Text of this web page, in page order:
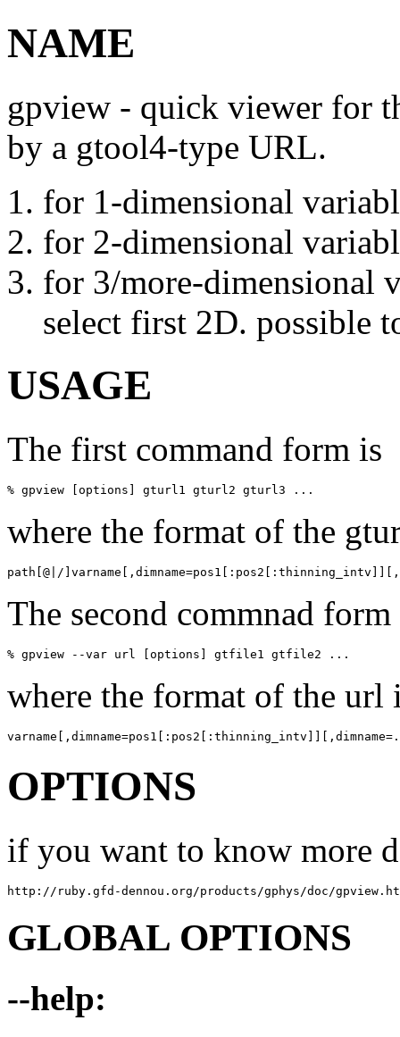
NAME
gpview - quick viewer for
by a gtool4-type URL.
for 1-dimensional
for 2-dimensional
for 3/more-dimensional
select first 2D. possible
USAGE
The first command form is
% gpview [options] gturl1 gturl2 gturl3 ...
where the format of the
path[@|/
The second commnad form
% gpview --var url [options] gtfile1 gtfile2 ...
where the format of the url
OPTIONS
if you want to know more
http://ruby.gfd-dennou.org/products/gphys/doc/
GLOBAL OPTIONS
--help: